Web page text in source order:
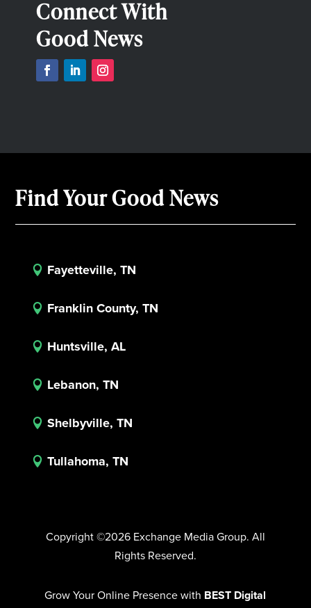
Connect With
Good News
Find Your Good News
 Fayetteville, TN
 Franklin County, TN
 Huntsville, AL
 Lebanon, TN
 Shelbyville, TN
 Tullahoma, TN
Copyright ©2026 Exchange Media Group. All
Rights Reserved.
Grow Your Online Presence with BEST Digital